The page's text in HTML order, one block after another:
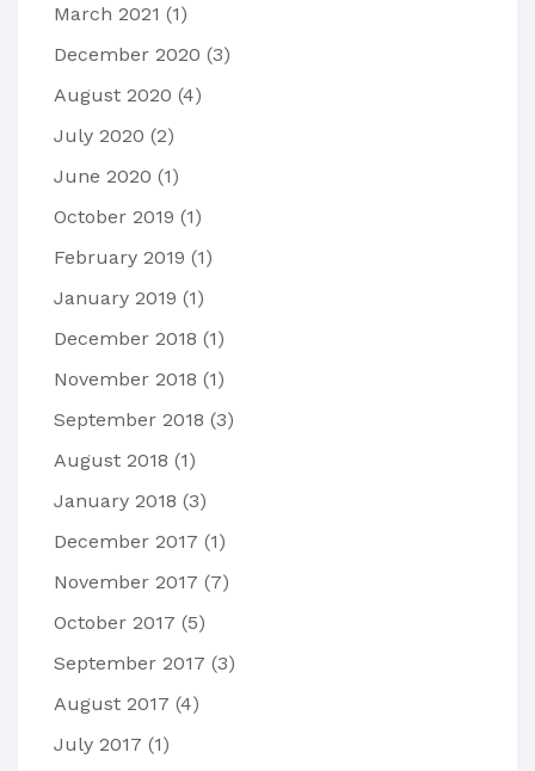
March 2021 (1)
December 2020 (3)
August 2020 (4)
July 2020 (2)
June 2020 (1)
October 2019 (1)
February 2019 (1)
January 2019 (1)
December 2018 (1)
November 2018 (1)
September 2018 (3)
August 2018 (1)
January 2018 (3)
December 2017 (1)
November 2017 (7)
October 2017 (5)
September 2017 (3)
August 2017 (4)
July 2017 (1)